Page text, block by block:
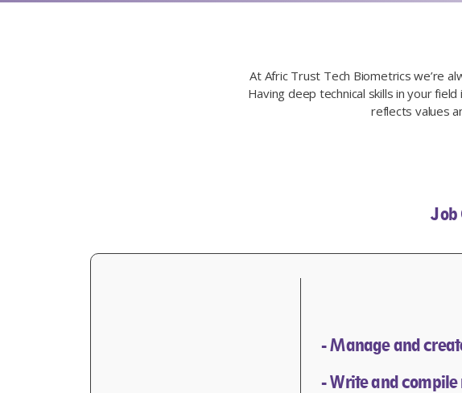
At Afric Trust Tech Biometrics we’re
Having deep technical skills in your
reflects values
Job
- Manage and
- Write and compile